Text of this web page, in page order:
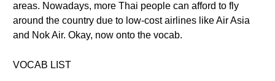
areas. Nowadays, more Thai people can afford to fly
around the country due to low-cost airlines like Air Asia
and Nok Air. Okay, now onto the vocab.
VOCAB LIST